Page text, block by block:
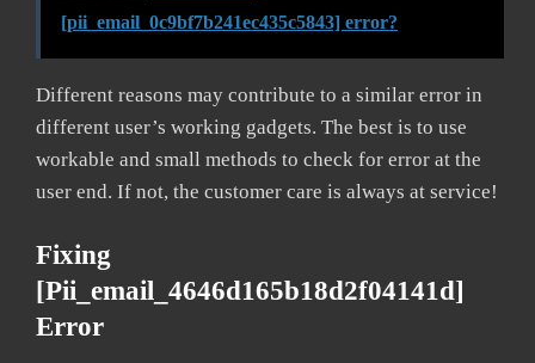
[pii_email_0c9bf7b241ec435c5843] error?
Different reasons may contribute to a similar error in
different user’s working gadgets. The best is to use
workable and small methods to check for error at the
user end. If not, the customer care is always at service!
Fixing
[pii_email_4646d165b18d2f04141d]
Error